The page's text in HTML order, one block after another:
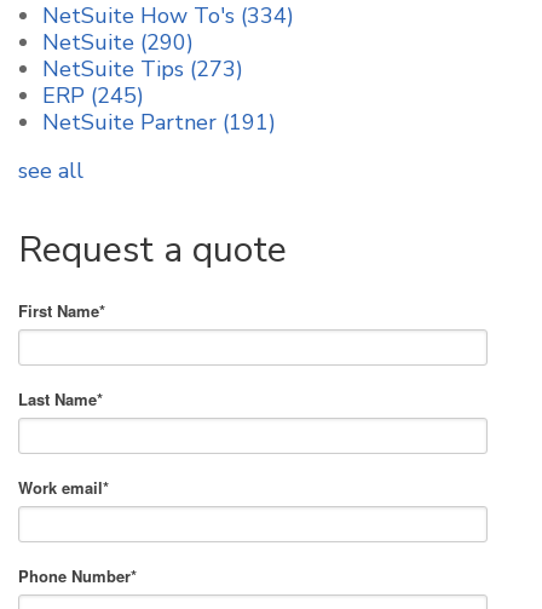
NetSuite How To's (334)
NetSuite (290)
NetSuite Tips (273)
ERP (245)
NetSuite Partner (191)
see all
Request a quote
First Name*
Last Name*
Work email*
Phone Number*